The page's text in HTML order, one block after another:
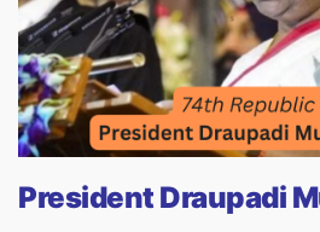
President Draupadi